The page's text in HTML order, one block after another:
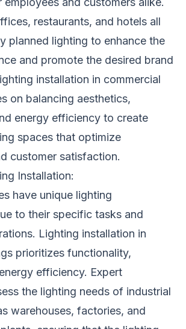
restaurants, and hotels all
planned lighting to enhance the
and promote the desired brand
installation in commercial
on balancing aesthetics,
energy efficiency to create
spaces that optimize
customer satisfaction.
Installation:
have unique lighting
to their specific tasks and
Lighting installation in
prioritizes functionality,
efficiency. Expert
the lighting needs of industrial
warehouses, factories, and